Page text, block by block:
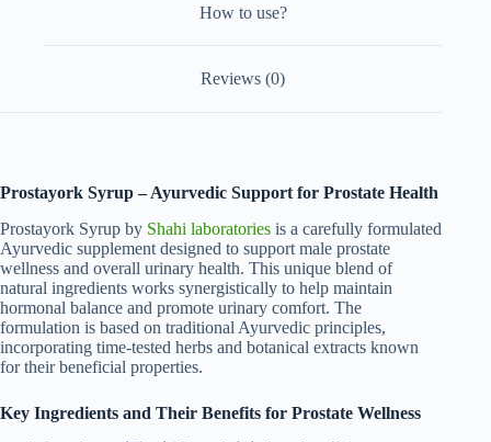
How to use?
Reviews (0)
Prostayork Syrup – Ayurvedic Support for Prostate Health
Prostayork Syrup by Shahi laboratories is a carefully formulated
Ayurvedic supplement designed to support male prostate
wellness and overall urinary health. This unique blend of
natural ingredients works synergistically to help maintain
hormonal balance and promote urinary comfort. The
formulation is based on traditional Ayurvedic principles,
incorporating time-tested herbs and botanical extracts known
for their beneficial properties.
Key Ingredients and Their Benefits for Prostate Wellness